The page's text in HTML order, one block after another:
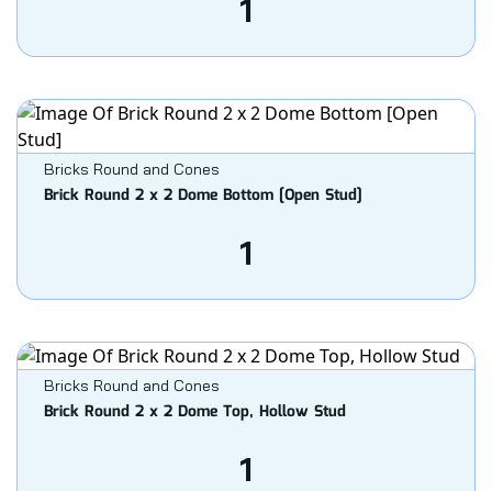
1
Bricks Round and Cones
Brick Round 2 x 2 Dome Bottom [Open Stud]
1
Bricks Round and Cones
Brick Round 2 x 2 Dome Top, Hollow Stud
1